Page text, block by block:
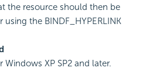
the resource should then be
the BINDF_HYPERLINK
XP SP2 and later.